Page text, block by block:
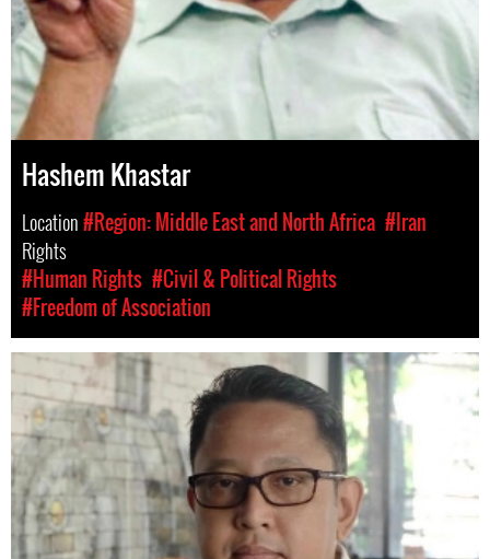
Hashem Khastar
Location#Region: Middle East and North Africa #Iran
Rights
#Human Rights #Civil & Political Rights
#Freedom of Association